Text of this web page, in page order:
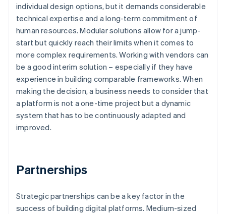
individual design options, but it demands considerable
technical expertise and a long-term commitment of
human resources. Modular solutions allow for a jump-
start but quickly reach their limits when it comes to
more complex requirements. Working with vendors can
be a good interim solution – especially if they have
experience in building comparable frameworks. When
making the decision, a business needs to consider that
a platform is not a one-time project but a dynamic
system that has to be continuously adapted and
improved.
Partnerships
Strategic partnerships can be a key factor in the
success of building digital platforms. Medium-sized